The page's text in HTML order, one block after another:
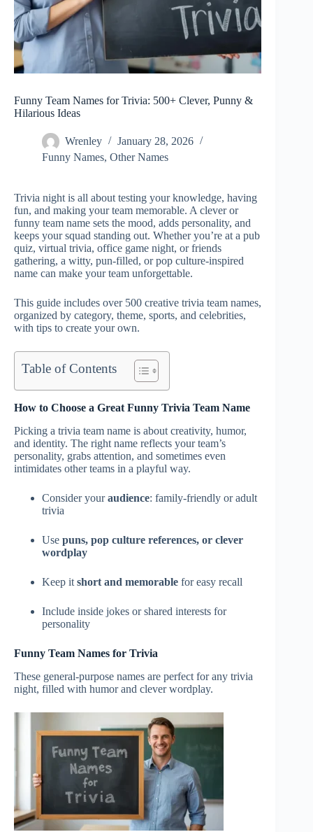
Funny Team Names for Trivia: 500+ Clever, Punny &
Hilarious Ideas
Wrenley
January 28, 2026
Funny Names, Other Names
Trivia night is all about testing your knowledge, having
fun, and making your team memorable. A clever or
funny team name sets the mood, adds personality, and
keeps your squad standing out. Whether you’re at a pub
quiz, virtual trivia, office game night, or friends
gathering, a witty, pun-filled, or pop culture-inspired
name can make your team unforgettable.
This guide includes over 500 creative trivia team names,
organized by category, theme, sports, and celebrities,
with tips to create your own.
Table of Contents
How to Choose a Great Funny Trivia Team Name
Picking a trivia team name is about creativity, humor,
and identity. The right name reflects your team’s
personality, grabs attention, and sometimes even
intimidates other teams in a playful way.
Consider youraudience: family-friendly or adult
trivia
Use puns, pop culture references, or clever
wordplay
Keep it short and memorable for easy recall
Include inside jokes or shared interests for
personality
Funny Team Names for Trivia
These general-purpose names are perfect for any trivia
night, filled with humor and clever wordplay.